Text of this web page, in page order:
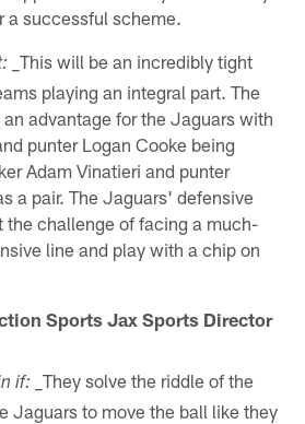
a successful scheme.
_This will be an incredibly tight
playing an integral part. The
advantage for the Jaguars with
punter Logan Cooke being
Adam Vinatieri and punter
a pair. The Jaguars' defensive
challenge of facing a much-
line and play with a chip on
Sports Jax Sports Director
if:
_They solve the riddle of the
Jaguars to move the ball like they